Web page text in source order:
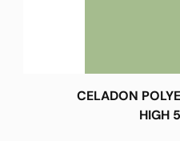
CELADON
HIGH